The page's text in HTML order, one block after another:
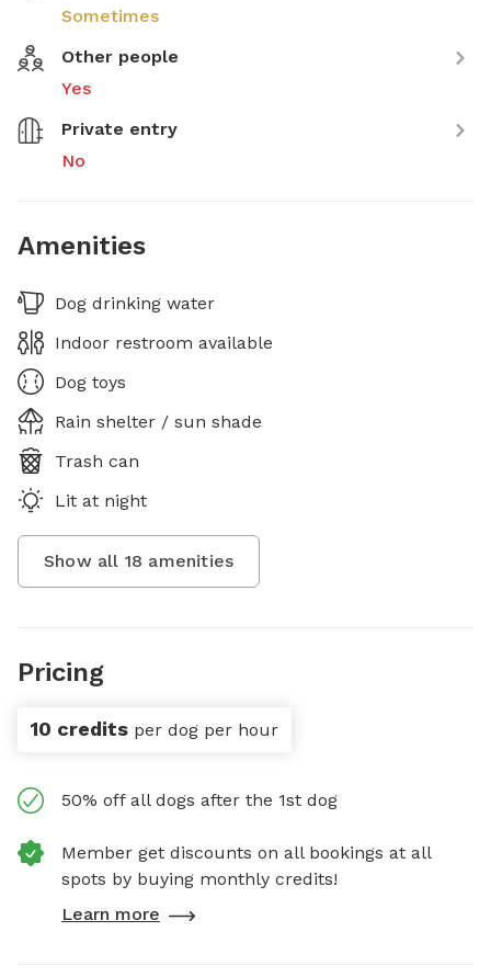
Sometimes
Other people
Yes
Private entry
No
Amenities
Dog drinking water
Indoor restroom available
Dog toys
Rain shelter / sun shade
Trash can
Lit at night
Show all 18 amenities
Pricing
10 credits per dog per hour
50% off all dogs after the 1st dog
Member get discounts on all bookings at all
spots by buying monthly credits!
Learn more